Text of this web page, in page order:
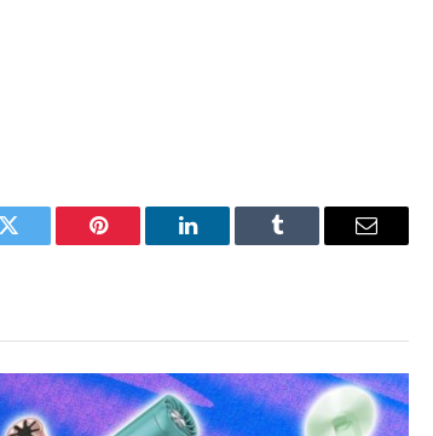
Twitter Pinterest LinkedIn Tumblr Email